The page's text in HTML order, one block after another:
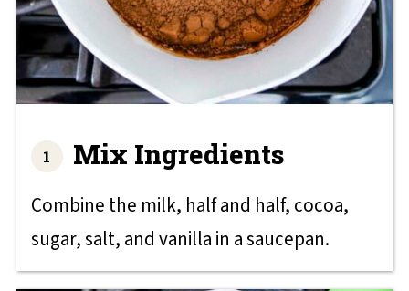
Mix Ingredients
Combine the milk, half and half, cocoa,
sugar, salt, and vanilla in a saucepan.